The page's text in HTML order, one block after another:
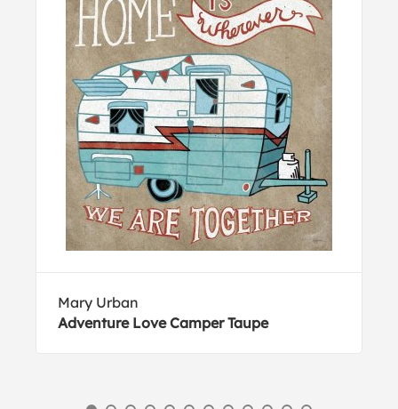
Mary Urban
Adventure Love Camper Taupe